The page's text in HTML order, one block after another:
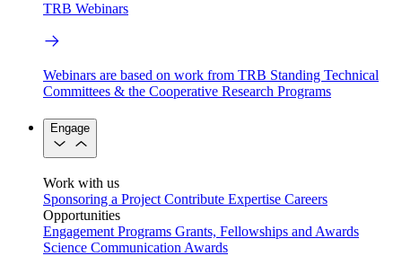
TRB Webinars
Webinars are based on work from TRB Standing Technical
Committees & the Cooperative Research Programs
Engage
Work with us
Sponsoring a Project Contribute Expertise Careers
Opportunities
Engagement Programs Grants, Fellowships and Awards
Science Communication Awards